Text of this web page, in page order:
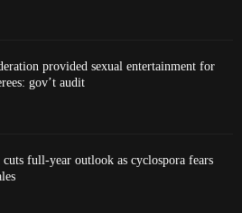
provided sexual entertainment for
gov’t audit
cuts full-year outlook as cyclospora fears